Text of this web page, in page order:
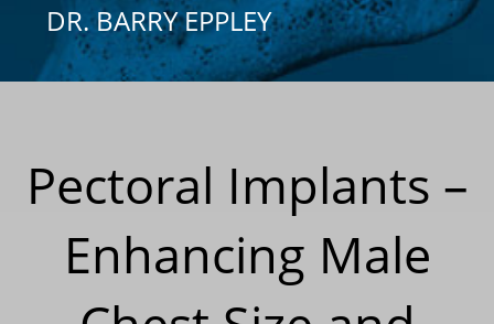
DR. BARRY EPPLEY
Pectoral Implants –
Enhancing Male